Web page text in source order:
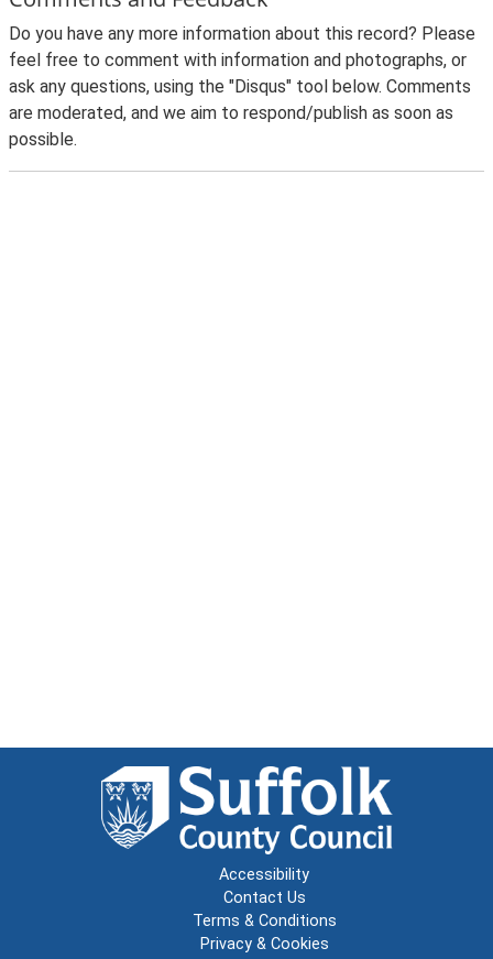
Do you have any more information about this record? Please
feel free to comment with information and photographs, or
ask any questions, using the "Disqus" tool below. Comments
are moderated, and we aim to respond/publish as soon as
possible.
Accessibility
Contact Us
Terms & Conditions
Privacy & Cookies